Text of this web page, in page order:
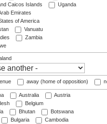
Caicos Islands
Uganda
Emirates
of America
Vanuatu
Zambia
away (home of opposition)
Australia
Austria
Belgium
Bhutan
Botswana
Bulgaria
Cambodia